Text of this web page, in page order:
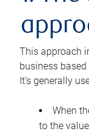
This approach
business
It’s generally
When
to the